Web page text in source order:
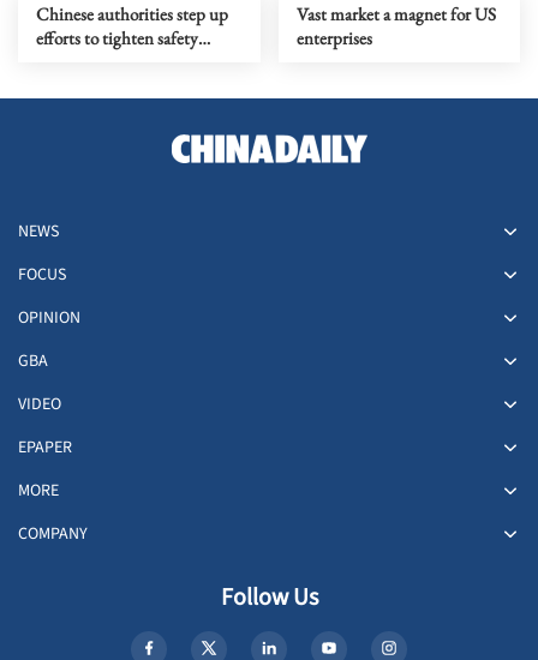
Chinese authorities step up
efforts to tighten safety
Vast market a magnet for US
enterprises
NEWS
FOCUS
OPINION
GBA
VIDEO
EPAPER
MORE
COMPANY
Follow Us